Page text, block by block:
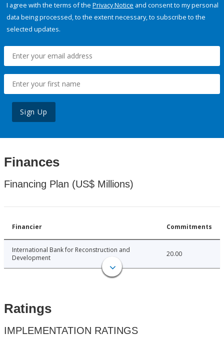
I agree with the terms of the Privacy Notice and consent to my personal
data being processed, to the extent necessary, to subscribe to the
selected updates.
Sign Up
Finances
Financing Plan (US$ Millions)
Financier Commitments
International Bank for Reconstruction and
Development
20.00
Ratings
IMPLEMENTATION RATINGS